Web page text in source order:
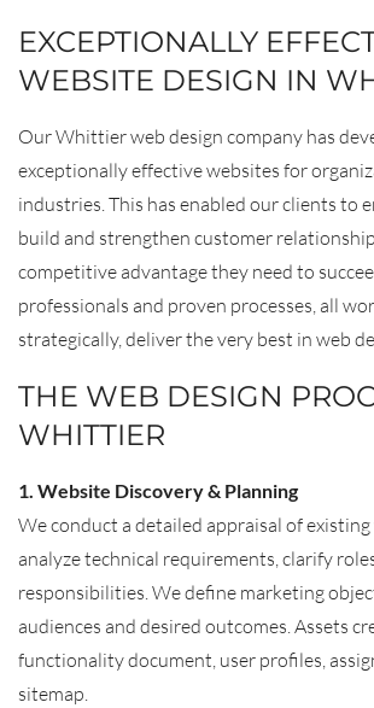
EXCEPTIONALLY
WEBSITE DESIGN IN
Our Whittier web design company has
exceptionally effective websites for
industries. This has enabled our clients to
build and strengthen customer
competitive advantage they need to
professionals and proven processes, all
strategically, deliver the very best in web
THE WEB DESIGN
WHITTIER
1. Website Discovery & Planning
We conduct a detailed appraisal of
analyze technical requirements, clarify
responsibilities. We define marketing
audiences and desired outcomes. Assets
functionality document, user profiles,
sitemap.